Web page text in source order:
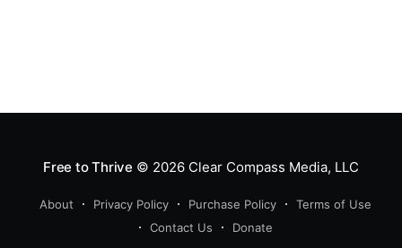
Free to Thrive © 2026Clear Compass Media, LLC
About Privacy Policy Purchase Policy
Terms of Use
Contact Us
Donate